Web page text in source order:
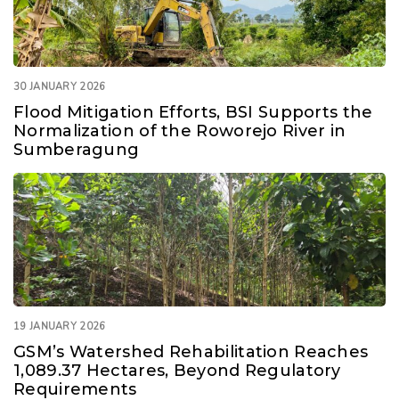
30 JANUARY 2026
Flood Mitigation Efforts, BSI Supports the
Normalization of the Roworejo River in
Sumberagung
19 JANUARY 2026
GSM’s Watershed Rehabilitation Reaches
1,089.37 Hectares, Beyond Regulatory
Requirements